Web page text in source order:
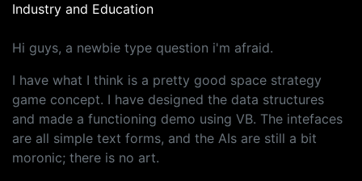
Industry and Education
Hi guys, a newbie type question i'm afraid.
I have what I think is a pretty good space strategy
game concept. I have designed the data structures
and made a functioning demo using VB. The intefaces
are all simple text forms, and the AIs are still a bit
moronic; there is no art.